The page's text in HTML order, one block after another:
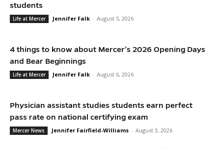
students
Life at Mercer Jennifer Falk - August 5, 2026
4 things to know about Mercer’s 2026 Opening Days
and Bear Beginnings
Life at Mercer Jennifer Falk - August 6, 2026
Physician assistant studies students earn perfect
pass rate on national certifying exam
Mercer News Jennifer Fairfield-Williams - August 3, 2026